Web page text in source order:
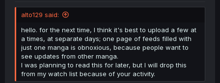
alto129 said:
hello. for the next time, I think it's best to upload a few at
a times, at separate days; one page of feeds filled with
just one manga is obnoxious, because people want to
see updates from other manga.
I was planning to read this for later, but I will drop this
from my watch list because of your activity.